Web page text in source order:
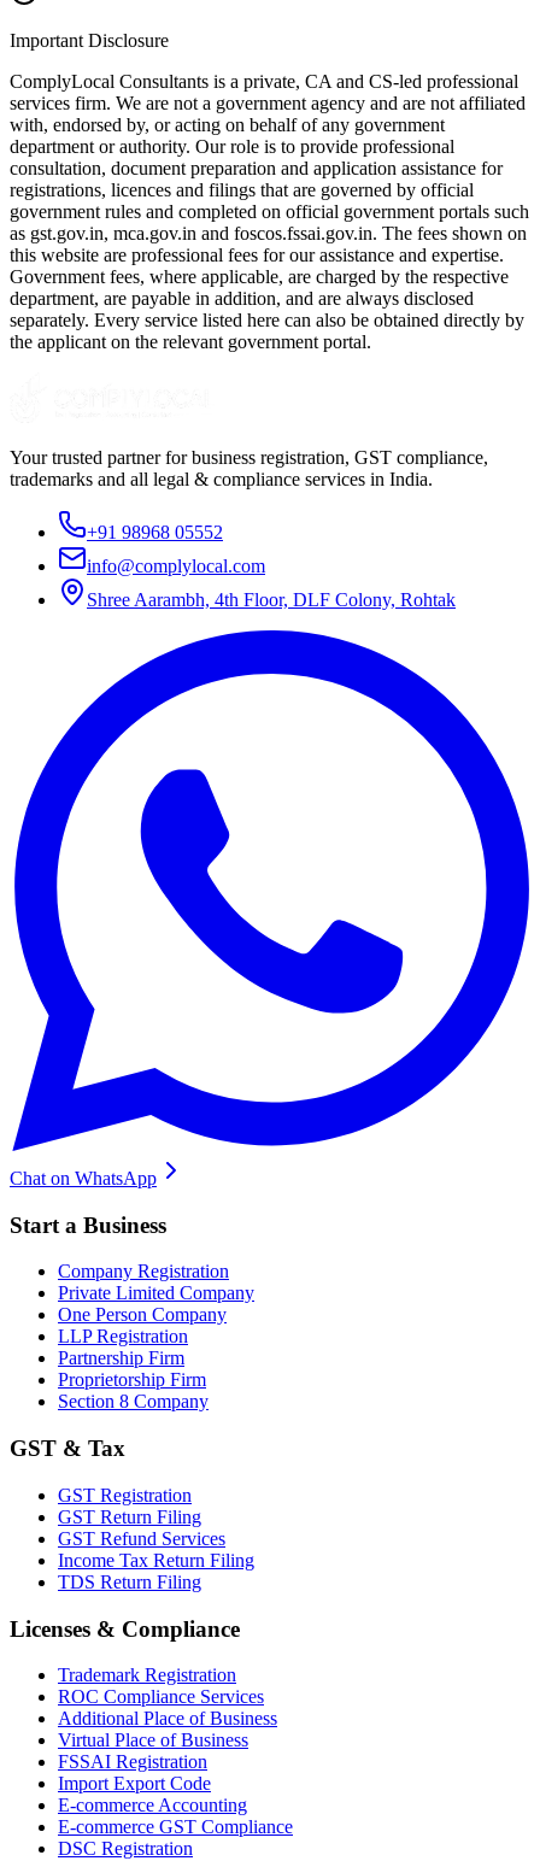
Important Disclosure
ComplyLocal Consultants is a private, CA and CS-led professional
services firm. We are not a government agency and are not affiliated
with, endorsed by, or acting on behalf of any government
department or authority. Our role is to provide professional
consultation, document preparation and application assistance for
registrations, licences and filings that are governed by official
government rules and completed on official government portals such
as gst.gov.in, mca.gov.in and foscos.fssai.gov.in. The fees shown on
this website are professional fees for our assistance and expertise.
Government fees, where applicable, are charged by the respective
department, are payable in addition, and are always disclosed
separately. Every service listed here can also be obtained directly by
the applicant on the relevant government portal.
Your trusted partner for business registration, GST compliance,
trademarks and all legal & compliance services in India.
+91 98968 05552
info@complylocal.com
Shree Aarambh, 4th Floor, DLF Colony, Rohtak
Chat on WhatsApp
Start a Business
Company Registration
Private Limited Company
One Person Company
LLP Registration
Partnership Firm
Proprietorship Firm
Section 8 Company
GST & Tax
GST Registration
GST Return Filing
GST Refund Services
Income Tax Return Filing
TDS Return Filing
Licenses & Compliance
Trademark Registration
ROC Compliance Services
Additional Place of Business
Virtual Place of Business
FSSAI Registration
Import Export Code
E-commerce Accounting
E-commerce GST Compliance
DSC Registration